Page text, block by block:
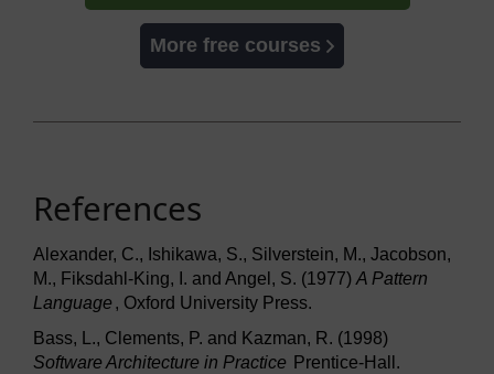
More free courses
References
Alexander, C., Ishikawa, S., Silverstein, M., Jacobson,
M., Fiksdahl-King, I. and Angel, S. (1977)A Pattern
Language , Oxford University Press.
Bass, L., Clements, P. and Kazman, R. (1998)
Software Architecture in Practice Prentice-Hall.